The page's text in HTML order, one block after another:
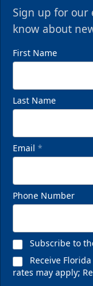
Sign up for our
know about
First Name
Last Name
Email *
Phone Number
Subscribe to
Receive
rates may apply;